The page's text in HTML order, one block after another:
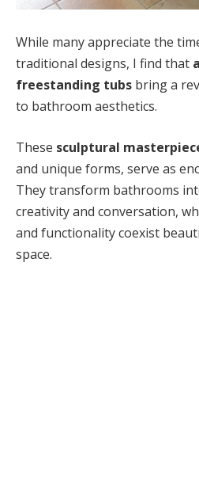
While many appreciate the
traditional designs, I find that
freestanding tubs bring a
to bathroom aesthetics.
These sculptural
and unique forms, serve as
They transform bathrooms
creativity and conversation,
and functionality coexist
space.